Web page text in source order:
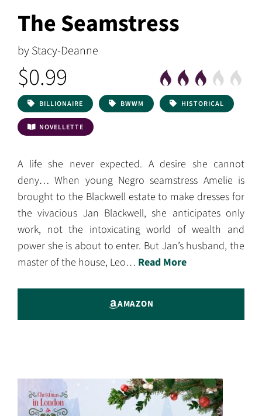
The Seamstress
by Stacy-Deanne
$0.99
BILLIONAIRE BWWM HISTORICAL
NOVELLETTE
A life she never expected. A desire she cannot
deny… When young Negro seamstress Amelie is
brought to the Blackwell estate to make dresses for
the vivacious Jan Blackwell, she anticipates only
work, not the intoxicating world of wealth and
power she is about to enter. But Jan’s husband, the
master of the house, Leo… Read More
AMAZON